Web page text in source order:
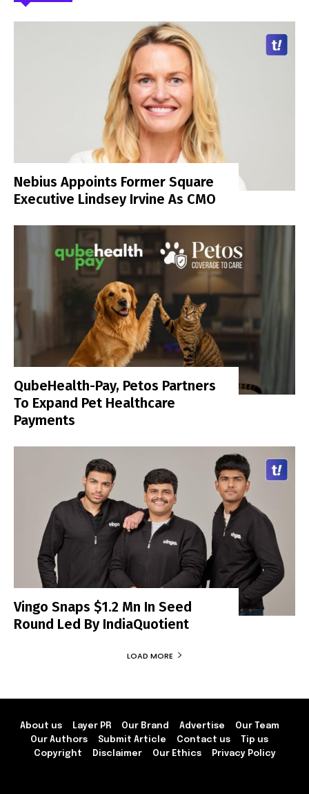
Nebius Appoints Former Square
Executive Lindsey Irvine As CMO
QubeHealth-Pay, Petos Partners
To Expand Pet Healthcare
Payments
Vingo Snaps $1.2 Mn In Seed
Round Led By IndiaQuotient
LOAD MORE
About us Layer PR Our Brand Advertise
Our Team
Our Authors
Submit Article Contact us
Tip us
Copyright
Disclaimer Our Ethics Privacy Policy